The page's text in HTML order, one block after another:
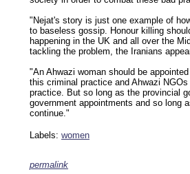
"Nejat's story is just one example of
to baseless gossip. Honour killing
happening in the UK and all over the
tackling the problem, the Iranians
"An Ahwazi woman should be
this criminal practice and Ahwazi
practice. But so long as the provincial
government appointments and so long
continue."
Labels: women
permalink